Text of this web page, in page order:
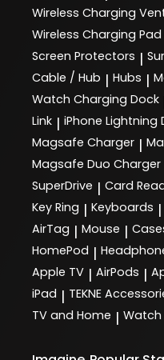
Wireless Charging
Wireless Charging Pad
Screen Protectors |
Cable / Hub | Hubs |
Watch Charging Dock
Link | iPhone Lightning
Magsafe Charger |
Magsafe Duo Charger
SuperDrive | Card
Key Ring | Keyboards |
AirTag | Mouse |
HomePod |
Apple TV | AirPods |
iPad | TEKNE
TV and Home | Watch